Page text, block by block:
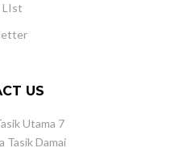
LIst
US
Utama 7
Tasik Damai